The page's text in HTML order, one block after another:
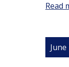
Read